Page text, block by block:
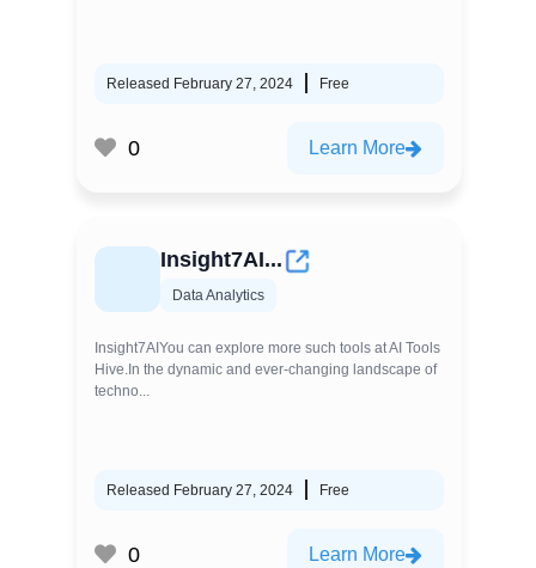
Released February 27, 2024 Free
0 Learn More
Insight7AI...
Data Analytics
Insight7AIYou can explore more such tools at AI Tools
Hive.In the dynamic and ever-changing landscape of
techno...
Released February 27, 2024 Free
0 Learn More